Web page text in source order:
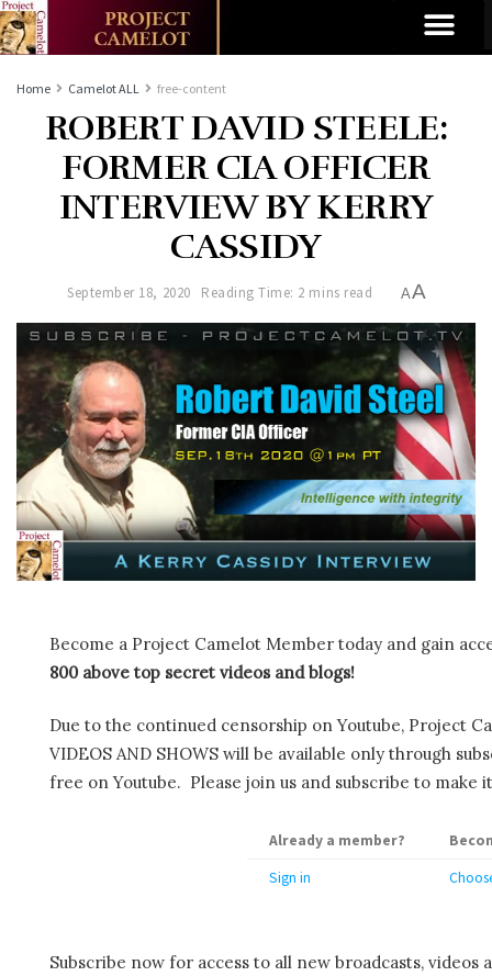
Home Camelot ALL free-content
ROBERT DAVID STEELE:
FORMER CIA OFFICER
INTERVIEW BY KERRY
CASSIDY
September 18, 2020 Reading Time: 2 mins read AA
Become a Project Camelot Member today and gain
800 above top secret videos and blogs!
Due to the continued censorship on Youtube, Project
VIDEOS AND SHOWS will be available only through
free on Youtube. Please join us and subscribe to
Already a member?
Sign in
Subscribe now for access to all new broadcasts, videos